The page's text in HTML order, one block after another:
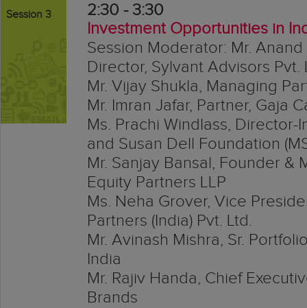
Session 3
2:30 - 3:30
Investment Opportunities in
Session Moderator: Mr.
Director, Sylvant Advisors Pvt.
Mr. Vijay Shukla, Managing
Mr. Imran Jafar, Partner, Gaja
Ms. Prachi Windlass,
and Susan Dell Foundation
Mr. Sanjay Bansal, Founder &
Equity Partners LLP
Ms. Neha Grover, Vice
Partners (India) Pvt. Ltd.
Mr. Avinash Mishra, Sr.
India
Mr. Rajiv Handa, Chief
Brands